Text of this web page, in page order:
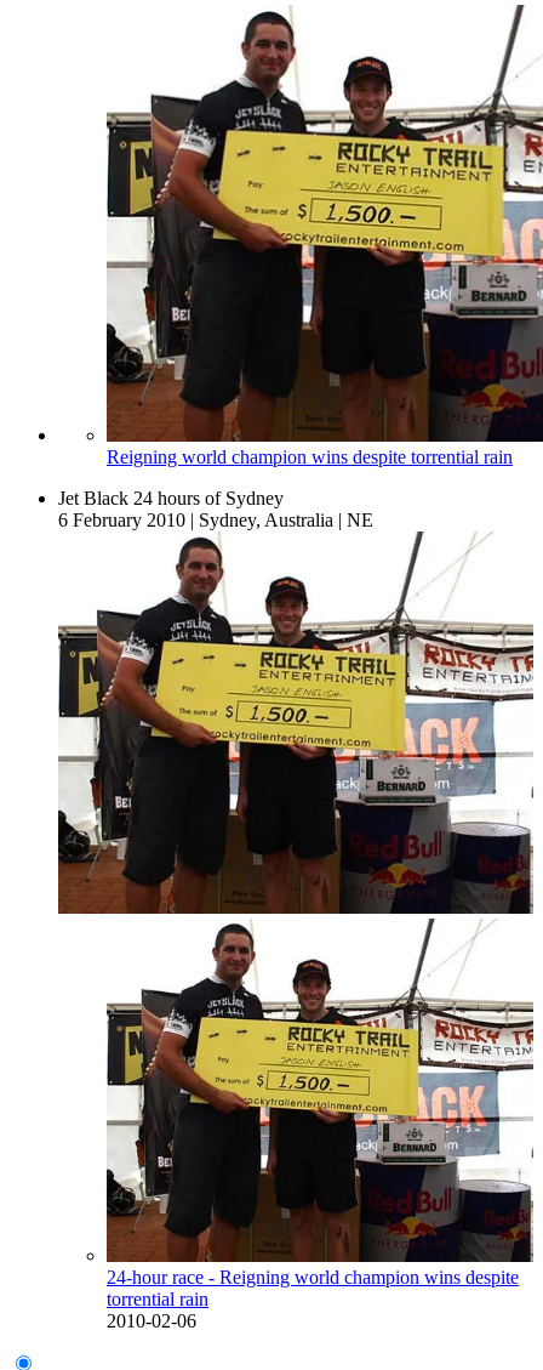
Reigning world champion wins despite torrential rain
Jet Black 24 hours of Sydney
6 February 2010 | Sydney, Australia | NE
24-hour race - Reigning world champion wins despite
torrential rain
2010-02-06